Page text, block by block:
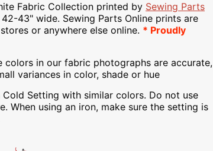
Winter
Fabric Collection printed by Sewing Parts
42-43" wide. Sewing Parts Online prints are
or anywhere else online. * Proudly
in our fabric photographs are accurate,
variances in color, shade or hue
Cold Setting with similar colors. Do not use
When using an iron, make sure the setting is